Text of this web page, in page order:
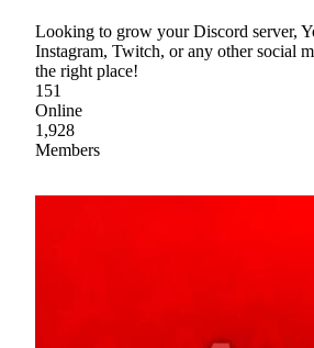
Looking to grow your Discord server,
Instagram, Twitch, or any other social
the right place!
151
Online
1,928
Members